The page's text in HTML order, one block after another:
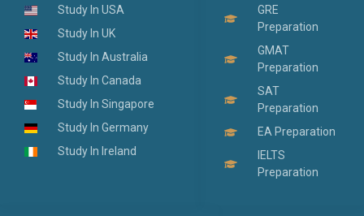
GRE
Preparation
GMAT
Preparation
SAT
Preparation
EA Preparation
IELTS
Preparation
Study In USA
Study In UK
Study In Australia
Study In Canada
Study In Singapore
Study In Germany
Study In Ireland